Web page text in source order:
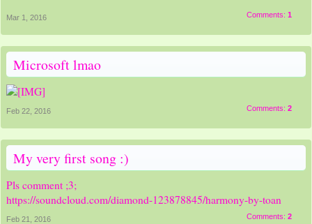
Comments: 1
Mar 1, 2016
Microsoft lmao
Comments: 2
Feb 22, 2016
My very first song :)
Pls comment ;3;
https://soundcloud.com/diamond-123878845/harmony-by-toan
Comments: 2
Feb 21, 2016